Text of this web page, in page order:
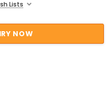
Lists